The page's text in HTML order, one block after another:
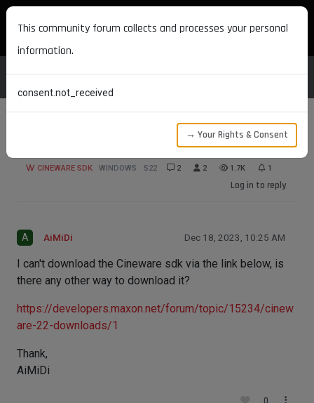
MAXON DEVELOPERS
How should I download Cineware sdk?
CINEWARE SDK WINDOWS S22 2 2 1.7K 1
Log in to reply
A AiMiDi Dec 18, 2023, 10:25 AM
I can't download the Cineware sdk via the link below, is
there any other way to download it?
https://developers.maxon.net/forum/topic/15234/cinew
are-22-downloads/1
Thank,
AiMiDi
This community forum collects and processes your personal
information.
consent.not_received
→ Your Rights & Consent